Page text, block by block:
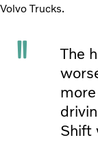
Volvo Trucks.
The
Shift